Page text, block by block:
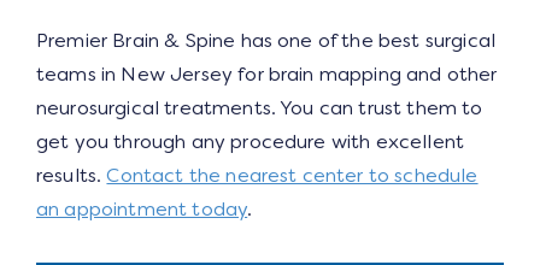
Premier Brain & Spine has one of the best surgical
teams in New Jersey for brain mapping and other
neurosurgical treatments. You can trust them to
get you through any procedure with excellent
results.Contact the nearest center to schedule
an appointment today.